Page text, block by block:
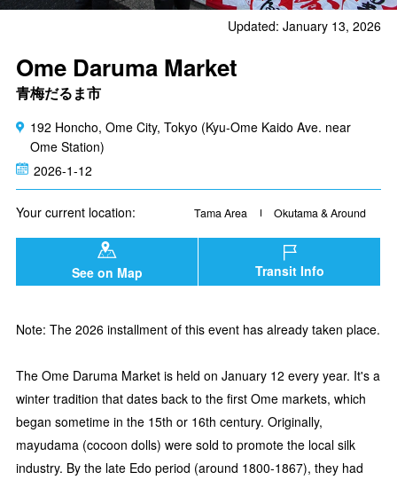
Updated: January 13, 2026
Ome Daruma Market
青梅だるま市
192 Honcho, Ome City, Tokyo (Kyu-Ome Kaido Ave. near
Ome Station)
2026-1-12
Your current location: Tama Area Okutama & Around
See on Map Transit Info
Note: The 2026 installment of this event has already taken place.
The Ome Daruma Market is held on January 12 every year. It's a
winter tradition that dates back to the first Ome markets, which
began sometime in the 15th or 16th century. Originally,
mayudama (cocoon dolls) were sold to promote the local silk
industry. By the late Edo period (around 1800-1867), they had